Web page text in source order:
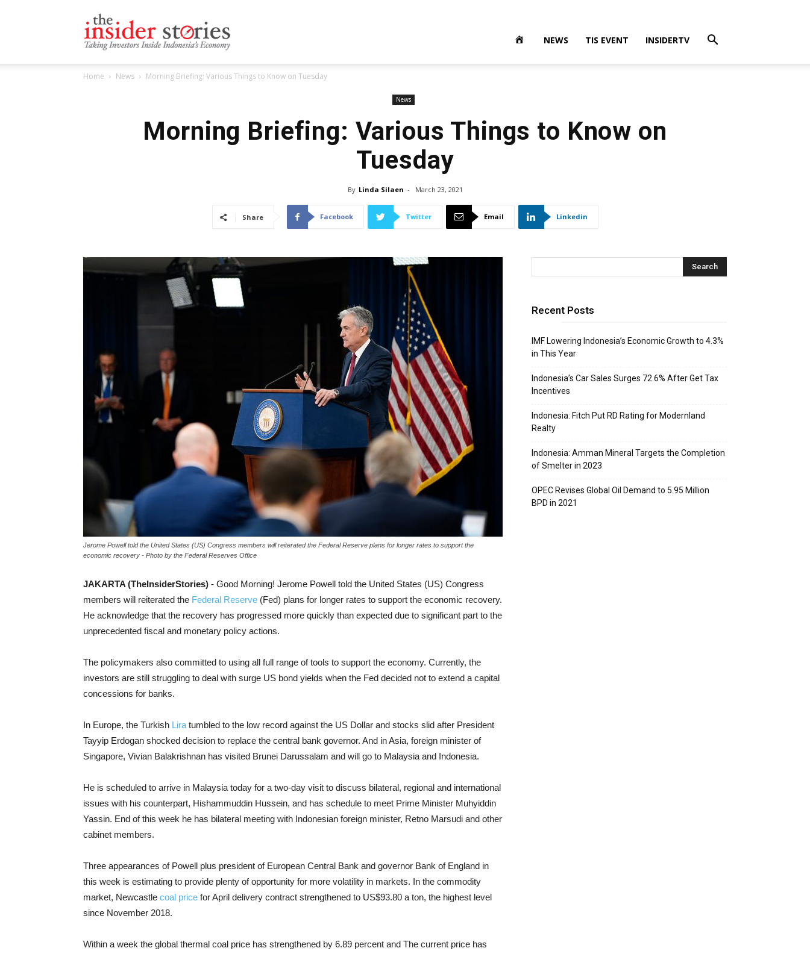
NEWS TIS EVENT INSIDERTV
Home News Morning Briefing: Various Things to Know on Tuesday
News
Morning Briefing: Various Things to Know on
Tuesday
By Linda Silaen - March 23, 2021
Share Facebook Twitter Email Linkedin
Jerome Powell told the United States (US) Congress members will reiterated the Federal Reserve plans for longer rates to support the
economic recovery - Photo by the Federal Reserves Office
JAKARTA (TheInsiderStories) - Good Morning! Jerome Powell told the United States (US) Congress
members will reiterated the Federal Reserve (Fed) plans for longer rates to support the economic recovery.
He acknowledge that the recovery has progressed more quickly than expected due to significant part to the
unprecedented fiscal and monetary policy actions.
The policymakers also committed to using all full range of tools to support the economy. Currently, the
investors are still struggling to deal with surge US bond yields when the Fed decided not to extend a capital
concessions for banks.
In Europe, the Turkish Lira tumbled to the low record against the US Dollar and stocks slid after President
Tayyip Erdogan shocked decision to replace the central bank governor. And in Asia, foreign minister of
Singapore, Vivian Balakrishnan has visited Brunei Darussalam and will go to Malaysia and Indonesia.
He is scheduled to arrive in Malaysia today for a two-day visit to discuss bilateral, regional and international
issues with his counterpart, Hishammuddin Hussein, and has schedule to meet Prime Minister Muhyiddin
Yassin. End of this week he has bilateral meeting with Indonesian foreign minister, Retno Marsudi and other
cabinet members.
Three appearances of Powell plus president of European Central Bank and governor Bank of England in
this week is estimating to provide plenty of opportunity for more volatility in markets. In the commodity
market, Newcastle coal price for April delivery contract strengthened to US$93.80 a ton, the highest level
since November 2018.
Within a week the global thermal coal price has strengthened by 6.89 percent and The current price has
Recent Posts
IMF Lowering Indonesia’s Economic Growth to 4.3%
in This Year
Indonesia’s Car Sales Surges 72.6% After Get Tax
Incentives
Indonesia: Fitch Put RD Rating for Modernland
Realty
Indonesia: Amman Mineral Targets the Completion
of Smelter in 2023
OPEC Revises Global Oil Demand to 5.95 Million
BPD in 2021